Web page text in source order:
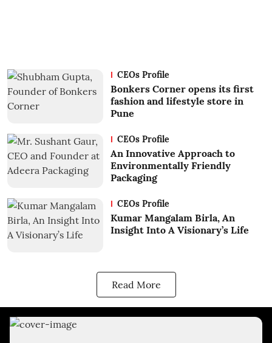
CEOs Profile
Bonkers Corner opens its first
fashion and lifestyle store in
Pune
CEOs Profile
An Innovative Approach to
Environmentally Friendly
Packaging
CEOs Profile
Kumar Mangalam Birla, An
Insight Into A Visionary’s Life
Read More